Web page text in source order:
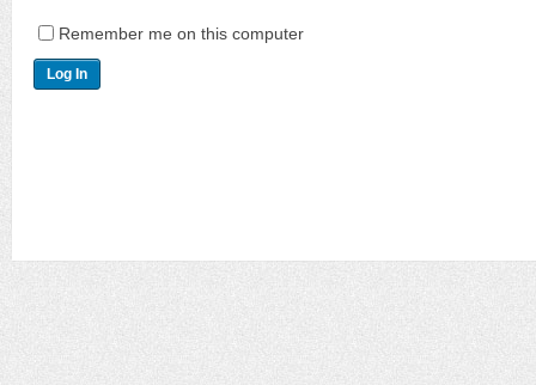
Remember me on this computer